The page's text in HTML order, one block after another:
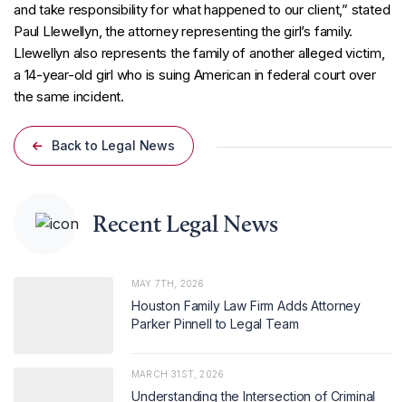
and take responsibility for what happened to our client,” stated
Paul Llewellyn, the attorney representing the girl’s family.
Llewellyn also represents the family of another alleged victim,
a 14-year-old girl who is suing American in federal court over
the same incident.
Back to Legal News
Recent Legal News
MAY 7TH, 2026
Houston Family Law Firm Adds Attorney
Parker Pinnell to Legal Team
MARCH 31ST, 2026
Understanding the Intersection of Criminal